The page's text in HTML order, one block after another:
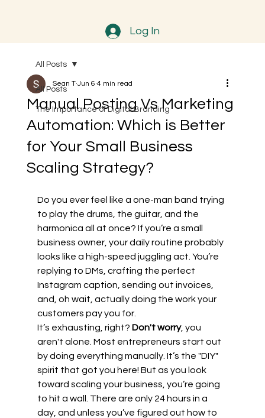
Log In
All Posts
The Importance of Digital Branding
All Posts
Manual Posting Vs Marketing
Automation: Which is Better
for Your Small Business
Scaling Strategy?
Sean T Jun 6 4 min read
Do you ever feel like a one-man band trying
to play the drums, the guitar, and the
harmonica all at once? If you’re a small
business owner, your daily routine probably
looks like a high-speed juggling act. You’re
replying to DMs, crafting the perfect
Instagram caption, sending out invoices,
and, oh wait, actually doing the work your
customers pay you for.
It’s exhausting, right? Don't worry, you
aren't alone. Most entrepreneurs start out
by doing everything manually. It’s the "DIY"
spirit that got you here! But as you look
toward scaling your business, you’re going
to hit a wall. There are only 24 hours in a
day, and unless you’ve figured out how to